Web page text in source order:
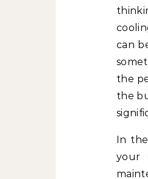
can
the
the
In
your